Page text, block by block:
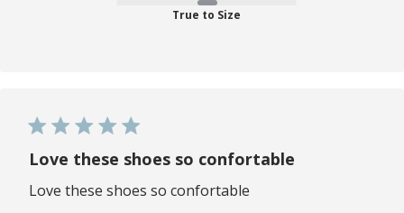
True to Size
Love these shoes so confortable
Love these shoes so confortable